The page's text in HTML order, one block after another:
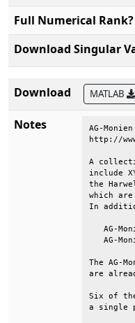
Full Numerical Rank?
Download Singular
Download MATLAB
Notes
AG-
http://
A
include
the
which
In
AG-
AG-
The
are
Six of
a